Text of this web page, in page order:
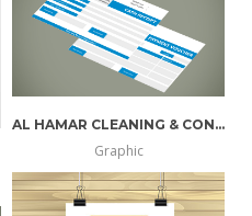
more
info
larger
AL HAMAR CLEANING & CONTRACTING
Graphic